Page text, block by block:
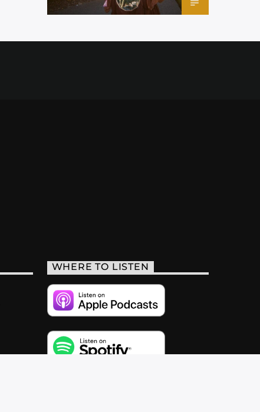
WHERE TO LISTEN